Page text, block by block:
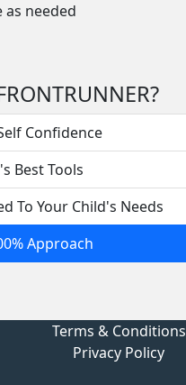
as needed
Confidence
Best Tools
To Your Child's Needs
Approach
Terms & Conditions
Privacy Policy